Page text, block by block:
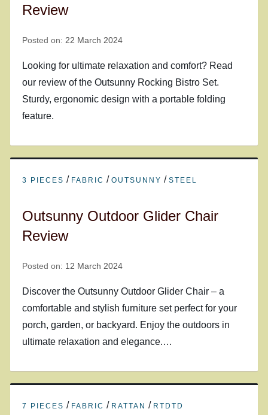
Review
Posted on: 22 March 2024
Looking for ultimate relaxation and comfort? Read
our review of the Outsunny Rocking Bistro Set.
Sturdy, ergonomic design with a portable folding
feature.
3 PIECES / FABRIC /OUTSUNNY /STEEL
Outsunny Outdoor Glider Chair
Review
Posted on: 12 March 2024
Discover the Outsunny Outdoor Glider Chair – a
comfortable and stylish furniture set perfect for your
porch, garden, or backyard. Enjoy the outdoors in
ultimate relaxation and elegance.…
7 PIECES / FABRIC / RATTAN / RTDTD